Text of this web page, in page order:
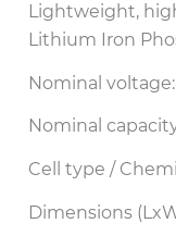
Lightweight,
Lithium Iron
Nominal voltage:
Nominal
Cell type /
Dimensions